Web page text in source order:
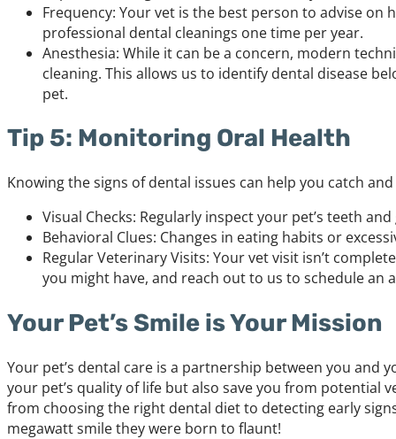
Frequency: Your vet is the best person to advise
professional dental cleanings one time per year.
Anesthesia: While it can be a concern, modern
cleaning. This allows us to identify dental disease
pet.
Tip 5: Monitoring Oral Health
Knowing the signs of dental issues can help you catch
Visual Checks: Regularly inspect your pet’s teeth
Behavioral Clues: Changes in eating habits or
Regular Veterinary Visits: Your vet visit isn’t
you might have, and reach out to us to schedule an
Your Pet’s Smile is Your Mission
Your pet’s dental care is a partnership between you
your pet’s quality of life but also save you from potential
from choosing the right dental diet to detecting early
megawatt smile they were born to flaunt!